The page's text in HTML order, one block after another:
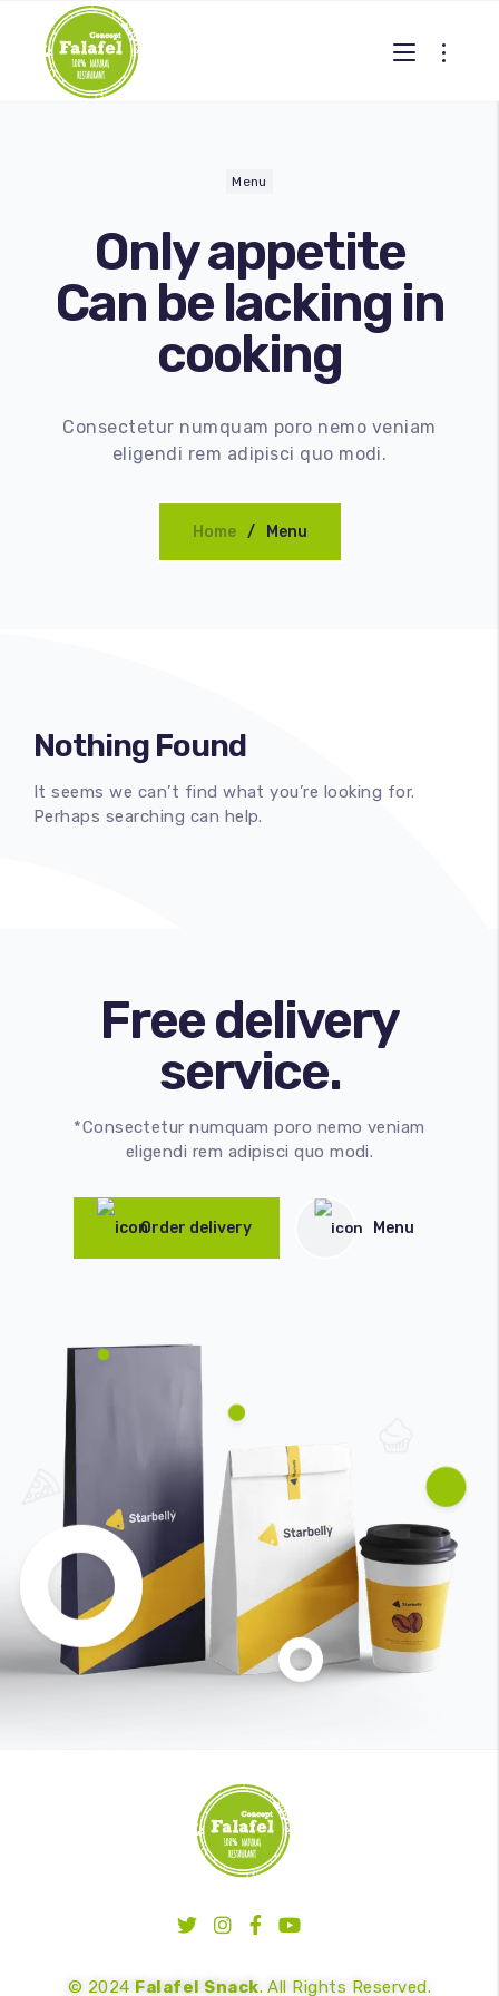
Gallery 2
CONCEPT
Menu
Onlyappetite
Can be lacking in
cooking
Consectetur numquam poro nemo veniam
eligendi rem adipisci quo modi.
Home Menu
Nothing Found
It seems we can’t find what you’re looking for.
Perhaps searching can help.
Free delivery
service.
*Consectetur numquam poro nemo veniam
eligendi rem adipisci quo modi.
Order delivery Menu
© 2024 Falafel Snack. All Rights Reserved.